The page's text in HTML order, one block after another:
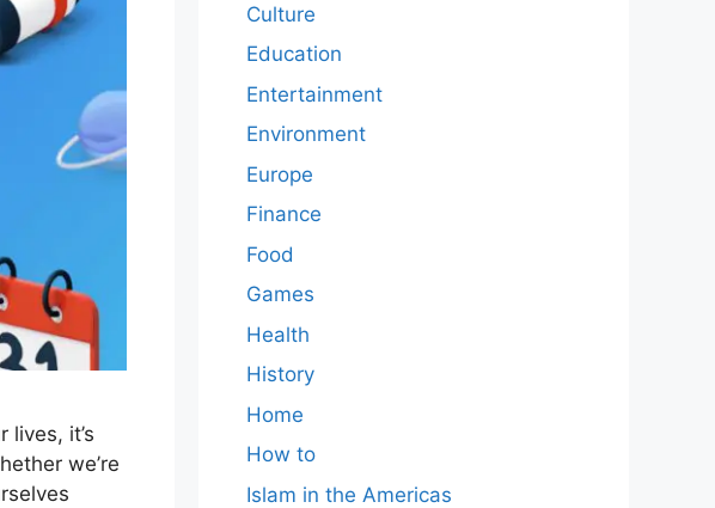
it’s
we’re
Culture
Education
Entertainment
Environment
Europe
Finance
Food
Games
Health
History
Home
How to
Islam in the Americas